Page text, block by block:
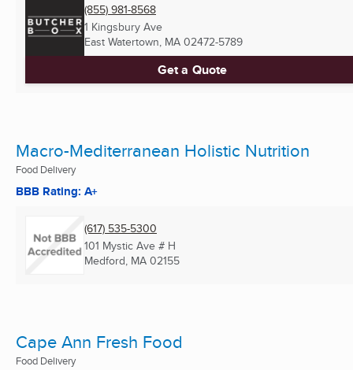
(855) 981-8568
1 Kingsbury Ave
East Watertown, MA 02472-5789
Get a Quote
Macro-Mediterranean Holistic Nutrition
Food Delivery
BBB Rating: A+
(617) 535-5300
101 Mystic Ave # H
Medford, MA 02155
Cape Ann Fresh Food
Food Delivery